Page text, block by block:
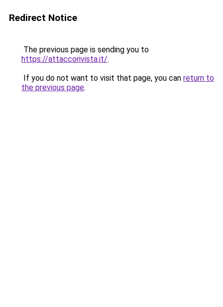
Redirect Notice
The previous page is sending you to
https://attaccorivista.it/.
If you do not want to visit that page, you can return to
the previous page.